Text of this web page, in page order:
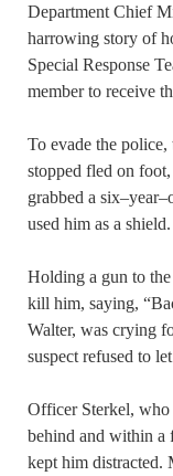
Department Chief
harrowing story of
Special Response
member to receive
To evade the police,
stopped fled on
grabbed a
used him as a shield.
Holding a gun to the
kill him, saying,
Walter, was crying
suspect refused to
Officer Sterkel, who
behind and within a
kept him distracted.